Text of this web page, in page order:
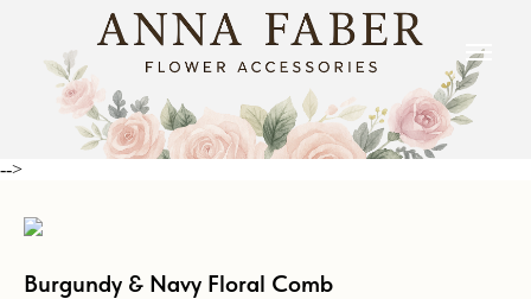
-->
Burgundy & Navy Floral Comb